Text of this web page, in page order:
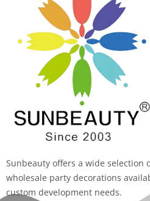
Sunbeauty offers a wide
wholesale party decorations
custom development needs.